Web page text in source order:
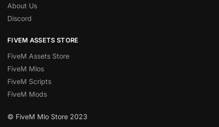
About Us
Discord
FIVEM ASSETS STORE
FiveM Assets Store
FiveM Mlos
FiveM Scripts
FiveM Mods
© FiveM Mlo Store 2023